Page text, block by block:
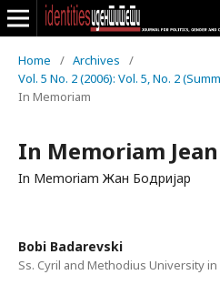
Home / Archives
/
Vol. 5 No. 2 (2006): Vol. 5, No. 2
In Memoriam
In Memoriam
In Memoriam Жан Бодријар
Bobi Badarevski
Ss. Cyril and Methodius University